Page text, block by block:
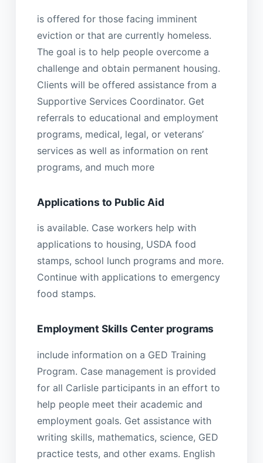
is offered for those facing imminent
eviction or that are currently homeless.
The goal is to help people overcome a
challenge and obtain permanent housing.
Clients will be offered assistance from a
Supportive Services Coordinator. Get
referrals to educational and employment
programs, medical, legal, or veterans’
services as well as information on rent
programs, and much more
Applications to Public Aid
is available. Case workers help with
applications to housing, USDA food
stamps, school lunch programs and more.
Continue with applications to emergency
food stamps.
Employment Skills Center programs
include information on a GED Training
Program. Case management is provided
for all Carlisle participants in an effort to
help people meet their academic and
employment goals. Get assistance with
writing skills, mathematics, science, GED
practice tests, and other exams. English